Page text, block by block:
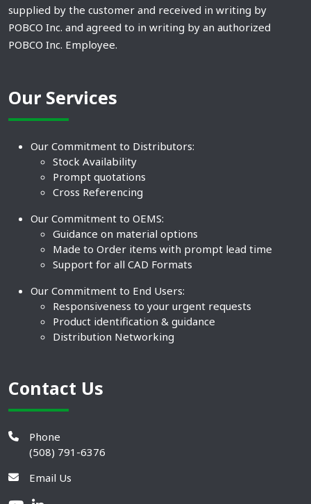
supplied by the customer and received in writing by
POBCO Inc. and agreed to in writing by an authorized
POBCO Inc. Employee.
Our Services
Our Commitment to Distributors:
Stock Availability
Prompt quotations
Cross Referencing
Our Commitment to OEMS:
Guidance on material options
Made to Order items with prompt lead time
Support for all CAD Formats
Our Commitment to End Users:
Responsiveness to your urgent requests
Product identification & guidance
Distribution Networking
Contact Us
Phone
(508) 791-6376
Email Us